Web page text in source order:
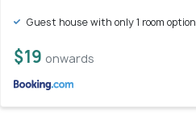
Guest house with only 1 room option
$19 onwards